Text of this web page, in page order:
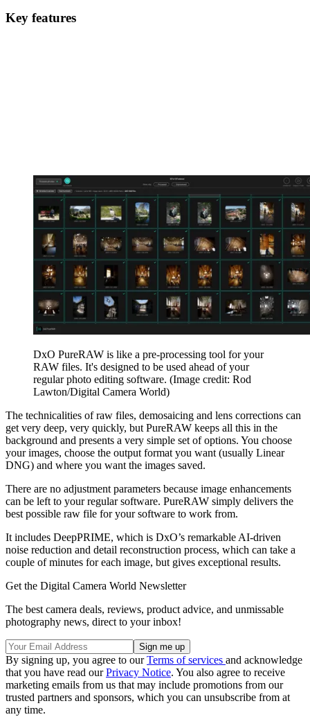
Key features
DxO PureRAW is like a pre-processing tool for your
RAW files. It's designed to be used ahead of your
regular photo editing software. (Image credit: Rod
Lawton/Digital Camera World)
The technicalities of raw files, demosaicing and lens corrections can
get very deep, very quickly, but PureRAW keeps all this in the
background and presents a very simple set of options. You choose
your images, choose the output format you want (usually Linear
DNG) and where you want the images saved.
There are no adjustment parameters because image enhancements
can be left to your regular software. PureRAW simply delivers the
best possible raw file for your software to work from.
It includes DeepPRIME, which is DxO’s remarkable AI-driven
noise reduction and detail reconstruction process, which can take a
couple of minutes for each image, but gives exceptional results.
Get the Digital Camera World Newsletter
The best camera deals, reviews, product advice, and unmissable
photography news, direct to your inbox!
By signing up, you agree to ourTerms of services and acknowledge
that you have read ourPrivacy Notice. You also agree to receive
marketing emails from us that may include promotions from our
trusted partners and sponsors, which you can unsubscribe from at
any time.